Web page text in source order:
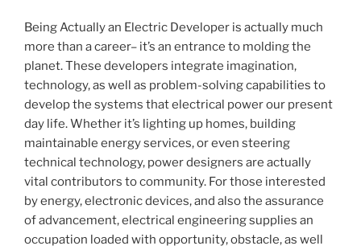
Being Actually an Electric Developer is actually much
more than a career– it’s an entrance to molding the
planet. These developers integrate imagination,
technology, as well as problem-solving capabilities to
develop the systems that electrical power our present
day life. Whether it’s lighting up homes, building
maintainable energy services, or even steering
technical technology, power designers are actually
vital contributors to community. For those interested
by energy, electronic devices, and also the assurance
of advancement, electrical engineering supplies an
occupation loaded with opportunity, obstacle, as well